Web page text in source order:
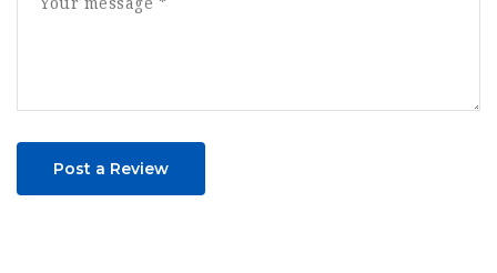
Post a Review